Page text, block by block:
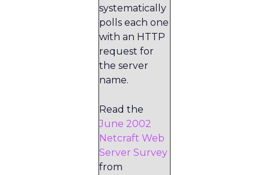
systematically
polls each one
with an HTTP
request for
the server
name.
Read the
June 2002
Netcraft Web
Server Survey
from